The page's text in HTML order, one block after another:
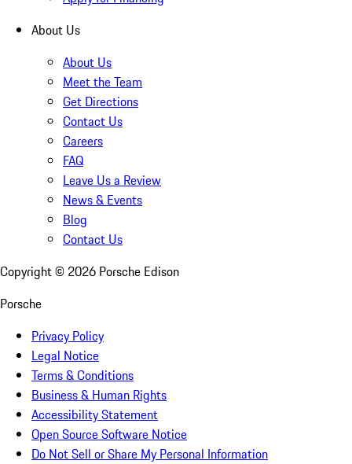
About Us
About Us
Meet the Team
Get Directions
Contact Us
Careers
FAQ
Leave Us a Review
News & Events
Blog
Contact Us
Copyright © 2026 Porsche Edison
Porsche
Privacy Policy
Legal Notice
Terms & Conditions
Business & Human Rights
Accessibility Statement
Open Source Software Notice
Do Not Sell or Share My Personal Information